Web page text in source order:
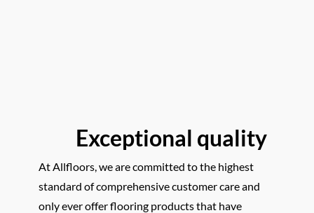
Exceptional quality
At Allfloors, we are committed to the highest
standard of comprehensive customer care and
only ever offer flooring products that have